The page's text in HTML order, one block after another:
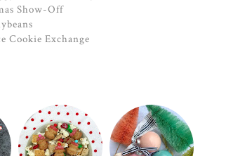
Show-Off
Cookie Exchange